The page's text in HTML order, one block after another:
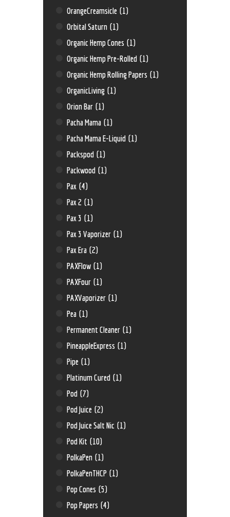
OrangeCreamsicle (1)
Orbital Saturn (1)
Organic Hemp Cones (1)
Organic Hemp Pre-Rolled (1)
Organic Hemp Rolling Papers (1)
OrganicLiving (1)
Orion Bar (1)
Pacha Mama (1)
Pacha Mama E-Liquid (1)
Packspod (1)
Packwood (1)
Pax (4)
Pax 2 (1)
Pax 3 (1)
Pax 3 Vaporizer (1)
Pax Era (2)
PAXFlow (1)
PAXFour (1)
PAXVaporizer (1)
Pea (1)
Permanent Cleaner (1)
PineappleExpress (1)
Pipe (1)
Platinum Cured (1)
Pod (7)
Pod Juice (2)
Pod Juice Salt Nic (1)
Pod Kit (10)
PolkaPen (1)
PolkaPenTHCP (1)
Pop Cones (5)
Pop Papers (4)